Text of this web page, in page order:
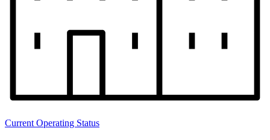
Current Operating Status